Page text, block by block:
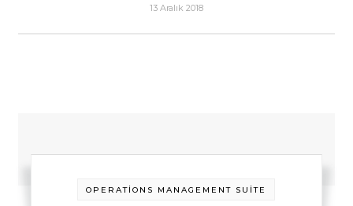
13 Aralık 2018
OPERATİONS MANAGEMENT SUİTE